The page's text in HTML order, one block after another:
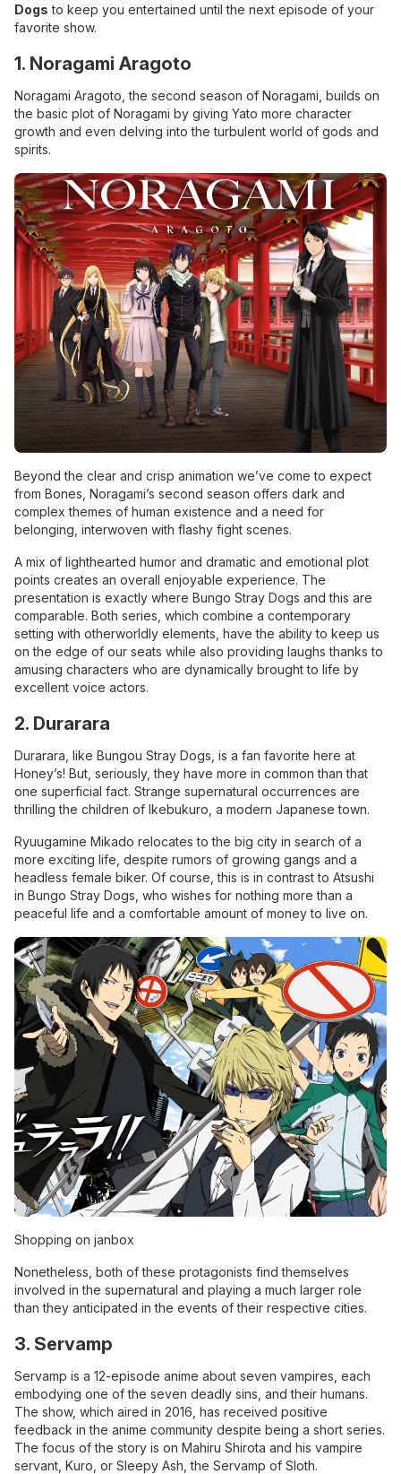
Dogs to keep you entertained until the next episode of your
favorite show.
1. Noragami Aragoto
Noragami Aragoto, the second season of Noragami, builds on
the basic plot of Noragami by giving Yato more character
growth and even delving into the turbulent world of gods and
spirits.
Beyond the clear and crisp animation we’ve come to expect
from Bones, Noragami’s second season offers dark and
complex themes of human existence and a need for
belonging, interwoven with flashy fight scenes.
A mix of lighthearted humor and dramatic and emotional plot
points creates an overall enjoyable experience. The
presentation is exactly where Bungo Stray Dogs and this are
comparable. Both series, which combine a contemporary
setting with otherworldly elements, have the ability to keep us
on the edge of our seats while also providing laughs thanks to
amusing characters who are dynamically brought to life by
excellent voice actors.
2. Durarara
Durarara, like Bungou Stray Dogs, is a fan favorite here at
Honey’s! But, seriously, they have more in common than that
one superficial fact. Strange supernatural occurrences are
thrilling the children of Ikebukuro, a modern Japanese town.
Ryuugamine Mikado relocates to the big city in search of a
more exciting life, despite rumors of growing gangs and a
headless female biker. Of course, this is in contrast to Atsushi
in Bungo Stray Dogs, who wishes for nothing more than a
peaceful life and a comfortable amount of money to live on.
Shopping on janbox
Nonetheless, both of these protagonists find themselves
involved in the supernatural and playing a much larger role
than they anticipated in the events of their respective cities.
3. Servamp
Servamp is a 12-episode anime about seven vampires, each
embodying one of the seven deadly sins, and their humans.
The show, which aired in 2016, has received positive
feedback in the anime community despite being a short series.
The focus of the story is on Mahiru Shirota and his vampire
servant, Kuro, or Sleepy Ash, the Servamp of Sloth.